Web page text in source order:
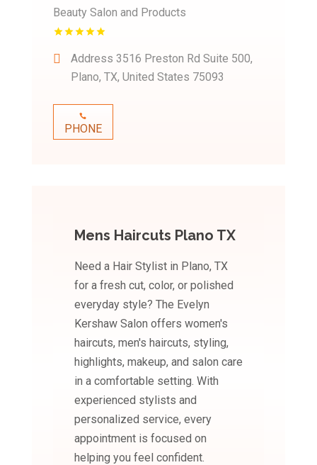
Beauty Salon and Products
Address 3516 Preston Rd Suite 500,
Plano, TX, United States 75093
PHONE
Mens Haircuts Plano TX
Need a Hair Stylist in Plano, TX
for a fresh cut, color, or polished
everyday style? The Evelyn
Kershaw Salon offers women's
haircuts, men's haircuts, styling,
highlights, makeup, and salon care
in a comfortable setting. With
experienced stylists and
personalized service, every
appointment is focused on
helping you feel confident.